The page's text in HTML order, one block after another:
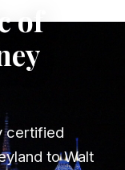
of
certified
to Walt